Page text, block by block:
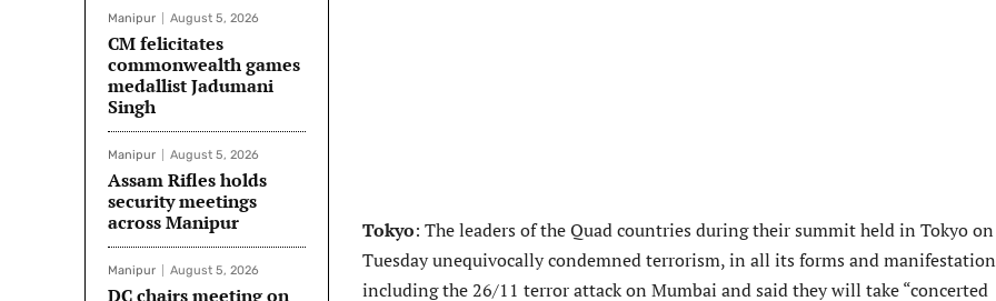
Manipur August 5, 2026
CM felicitates
commonwealth games
medallist Jadumani
Singh
Manipur August 5, 2026
Assam Rifles holds
security meetings
across Manipur
Manipur August 5, 2026
DC chairs meeting on
Tokyo: The leaders of the Quad countries during their summit held in Tokyo on
Tuesday unequivocally condemned terrorism, in all its forms and
including the 26/11 terror attack on Mumbai and said they will take “concerted